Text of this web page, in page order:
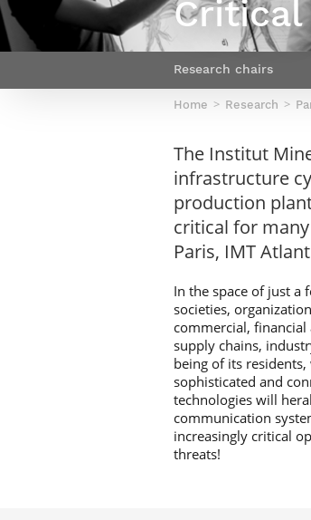
Netwoks & Information
Research chairs
Home Research
The Institut
infrastructure
production
critical for
Paris, IMT
In the space of just a
societies,
commercial,
supply chains,
being of its
sophisticated and
technologies will
communication
increasingly critical
threats!